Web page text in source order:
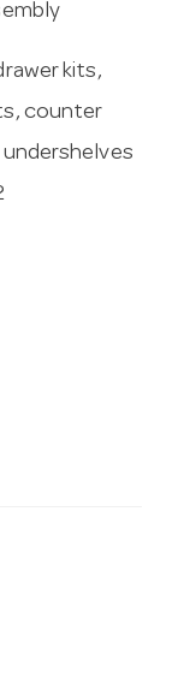
kits,
counter